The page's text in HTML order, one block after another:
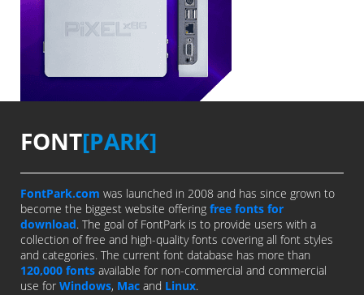
FONT[PARK]
FontPark.com was launched in 2008 and has since grown to
become the biggest website offering free fonts for
download. The goal of FontPark is to provide users with a
collection of free and high-quality fonts covering all font styles
and categories. The current font database has more than
120,000 fonts available for non-commercial and commercial
use for Windows, Mac and Linux.